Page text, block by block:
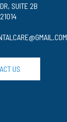
SUITE 2B
US